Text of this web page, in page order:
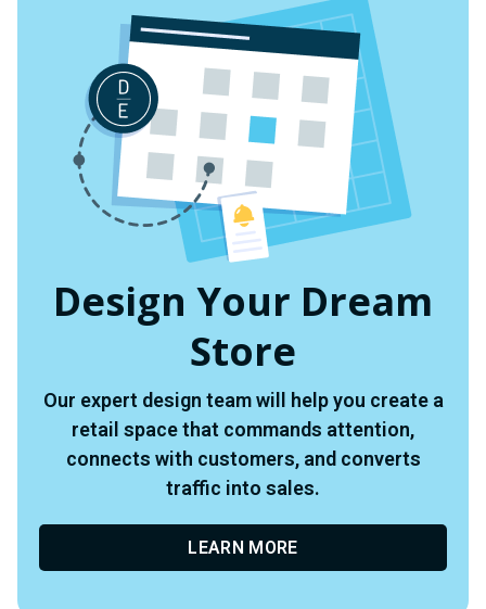
Design Your Dream
Store
Our expert design team will help you create a
retail space that commands attention,
connects with customers, and converts
traffic into sales.
LEARN MORE